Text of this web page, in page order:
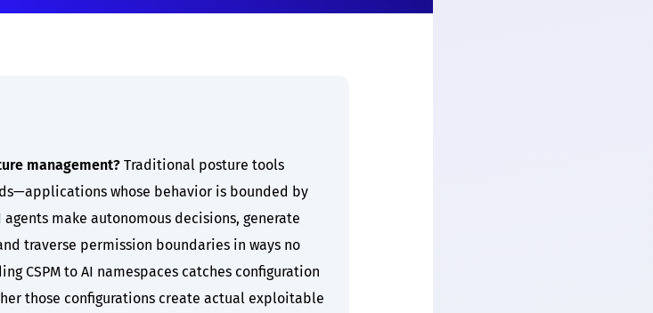
management?Traditional posture tools
whose behavior is bounded by
make autonomous decisions, generate
traverse permission boundaries in ways no
CSPM to AI namespaces catches configuration
those configurations create actual exploitable